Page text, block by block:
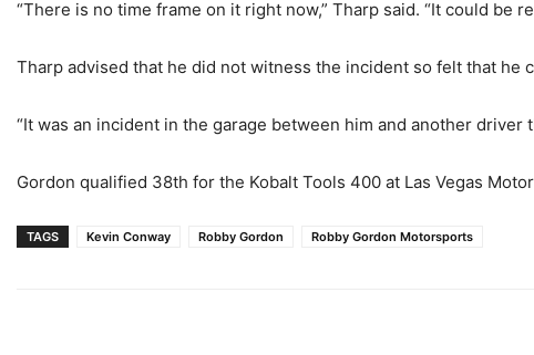
“There is no time frame on it right now,” Tharp said. “It could be
Tharp advised that he did not witness the incident so felt that he
“It was an incident in the garage between him and another driver
Gordon qualified 38th for the Kobalt Tools 400 at Las Vegas
TAGS Kevin Conway Robby Gordon Robby Gordon Motorsports